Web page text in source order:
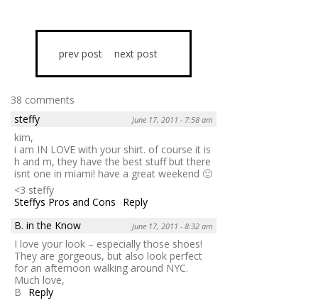
prev post next post
38 comments
steffy
June 17, 2011 - 7:58 am
kim,
i am IN LOVE with your shirt. of course it is
h and m, they have the best stuff but there
isnt one in miami! have a great weekend 🙂
<3 steffy
Steffys Pros and Cons
Reply
B. in the Know
June 17, 2011 - 8:32 am
I love your look – especially those shoes!
They are gorgeous, but also look perfect
for an afternoon walking around NYC.
Much love,
B
Reply